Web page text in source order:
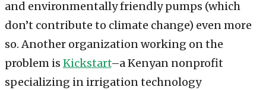
and environmentally friendly pumps (which
don’t contribute to climate change) even more
so. Another organization working on the
problem is Kickstart–a Kenyan nonprofit
specializing in irrigation technology